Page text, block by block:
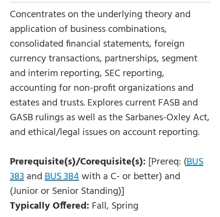
Concentrates on the underlying theory and
application of business combinations,
consolidated financial statements, foreign
currency transactions, partnerships, segment
and interim reporting, SEC reporting,
accounting for non-profit organizations and
estates and trusts. Explores current FASB and
GASB rulings as well as the Sarbanes-Oxley Act,
and ethical/legal issues on account reporting.
Prerequisite(s)/Corequisite(s): [Prereq: (BUS
383andBUS 384with a C- or better) and
(Junior or Senior Standing)]
Typically Offered: Fall, Spring